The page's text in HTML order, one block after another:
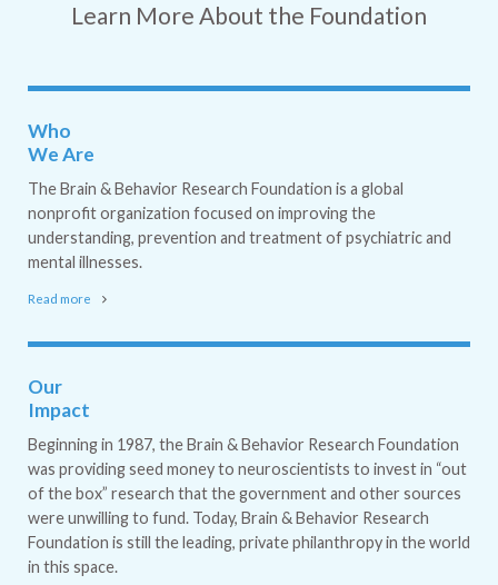
Learn More About the Foundation
Who
We Are
The Brain & Behavior Research Foundation is a global
nonprofit organization focused on improving the
understanding, prevention and treatment of psychiatric and
mental illnesses.
Read more
Our
Impact
Beginning in 1987, the Brain & Behavior Research Foundation
was providing seed money to neuroscientists to invest in “out
of the box” research that the government and other sources
were unwilling to fund. Today, Brain & Behavior Research
Foundation is still the leading, private philanthropy in the world
in this space.